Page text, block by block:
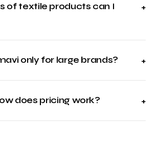
of textile products can I
+
only for large brands? +
does pricing work? +